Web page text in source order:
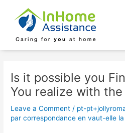
content
Is it possible you
You realize with
Leave a Comment / pt-
par correspondance en vaut-elle
navigation